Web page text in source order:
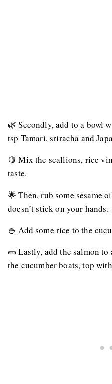
🌿 Secondly, add to a bowl
tsp Tamari, sriracha and
🍋 Mix the scallions, rice
taste.
🌟 Then, rub some sesame
doesn’t stick on your hands.
🍚 Add some rice to the
🥒 Lastly, add the salmon
the cucumber boats, top